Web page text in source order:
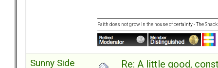
Faith does not grow in the house of certainty - The Shack
Sunny Side Re: A little good,